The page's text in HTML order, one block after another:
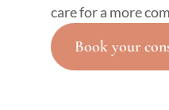
care for a more
Book your